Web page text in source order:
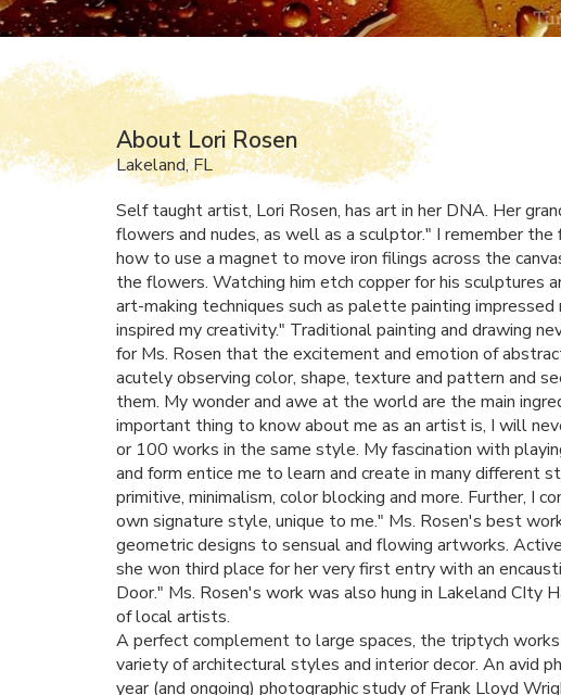
About Lori Rosen
Lakeland, FL
Self taught artist, Lori Rosen, has art in herDNA. Her
flowers and nudes, as well as a sculptor." I remember
how to use a magnet to move iron filings across the
the flowers. Watching him etch copper for his sculptures
art-making techniques such as palette painting impressed
inspired my creativity." Traditional painting and drawing
for Ms. Rosen that the excitement and emotion of
acutely observing color, shape, texture and pattern and
them. My wonder and awe at the world are the main
important thing to know about me as an artist is, I will
or 100 works in the same style. My fascination with
and form entice me to learn and create in many different
primitive, minimalism, color blocking and more. Further, I
own signature style, unique to me." Ms. Rosen's best
geometric designs to sensual and flowing artworks.
she won third place for her very first entry with an
Door." Ms. Rosen's work was also hung in Lakeland CIty
of local artists.
A perfect complement to large spaces, the triptych works
variety of architectural styles and interior decor. An avid
year (and ongoing) photographic study of Frank Lloyd